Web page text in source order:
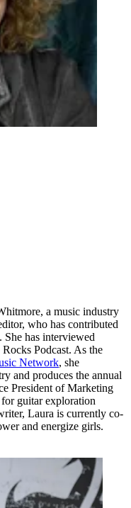
a music industry
who has contributed
She has interviewed
Podcast. As the
Network, she
and produces the annual
President of Marketing
guitar exploration
Laura is currently co-
and energize girls.